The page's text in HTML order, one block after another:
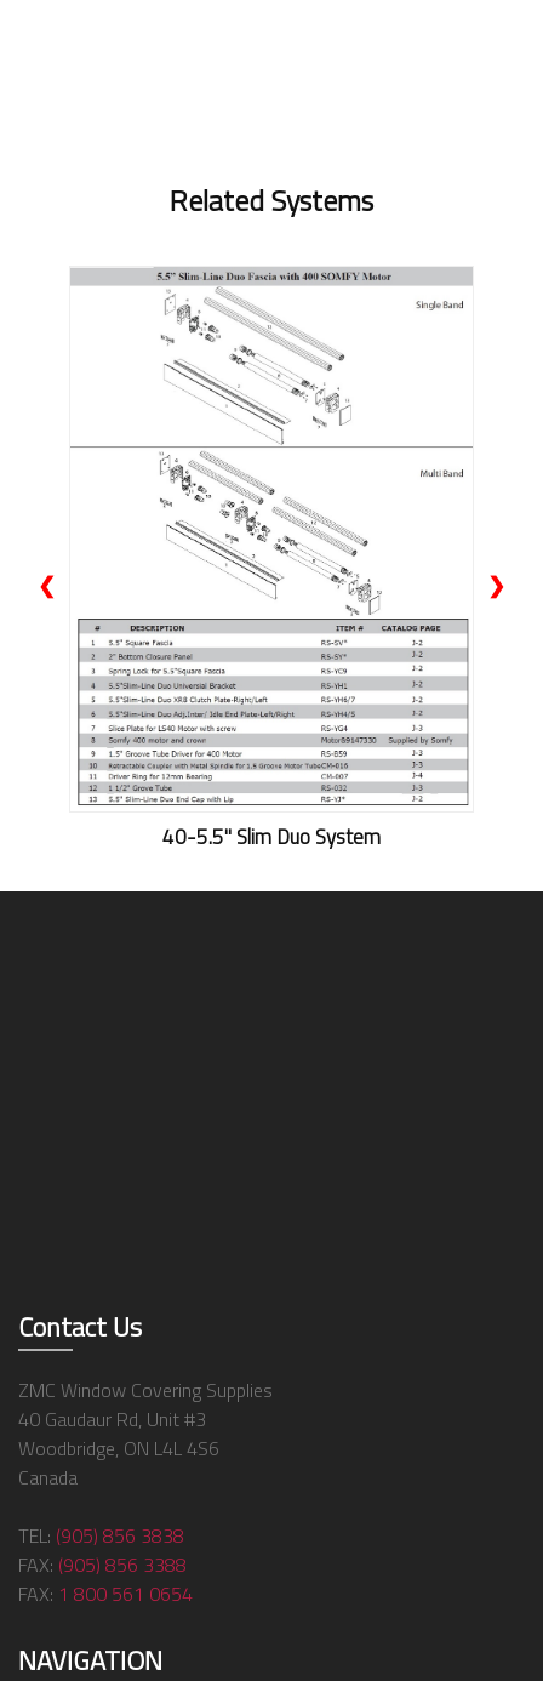
Related Systems
40-5.5'' Slim Duo System
❮ ❯
Contact Us
ZMC Window Covering Supplies
40 Gaudaur Rd, Unit #3
Woodbridge, ON L4L 4S6
Canada
TEL: (905) 856 3838
FAX: (905) 856 3388
FAX: 1 800 561 0654
NAVIGATION